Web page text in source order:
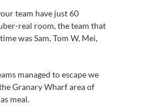
team have just 60
real room, the team that
was Sam, Tom W, Mei,
managed to escape we
Granary Wharf area of
meal.